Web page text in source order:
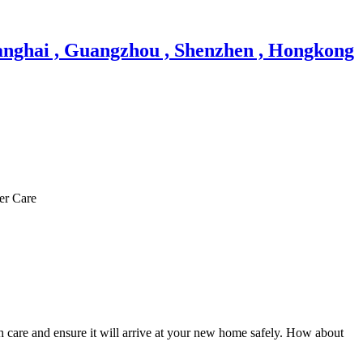
Care
and ensure it will arrive at your new home safely. How about